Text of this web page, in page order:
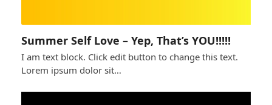
Summer Self Love – Yep, That’s YOU!!!!!
I am text block. Click edit button to change this text.
Lorem ipsum dolor sit…